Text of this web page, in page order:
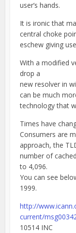
user’s hands.
It is ironic that
central choke
eschew giving
With a modified
drop a
new resolver in
can be much
technology that
Times have
Consumers are
approach, the
number of
to 4,096.
You can see
1999.
http://
current/
10514 INC